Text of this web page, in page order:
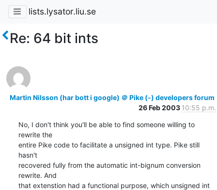
lists.lysator.liu.se
Re: 64 bit ints
Martin Nilsson (har bott i google) ＠ Pike (-) developers forum
26 Feb 2003 10:55 p.m.
No, I don't think you'll be able to find someone willing to
rewrite the
entire Pike code to facilitate a unsigned int type. Pike still
hasn't
recovered fully from the automatic int-bignum conversion
rewrite. And
that extenstion had a functional purpose, which unsigned int